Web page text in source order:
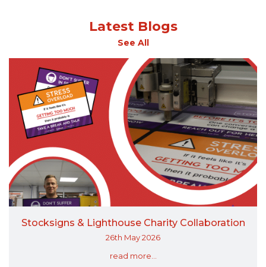
Latest Blogs
See All
Stocksigns & Lighthouse Charity Collaboration
26th May 2026
read more...